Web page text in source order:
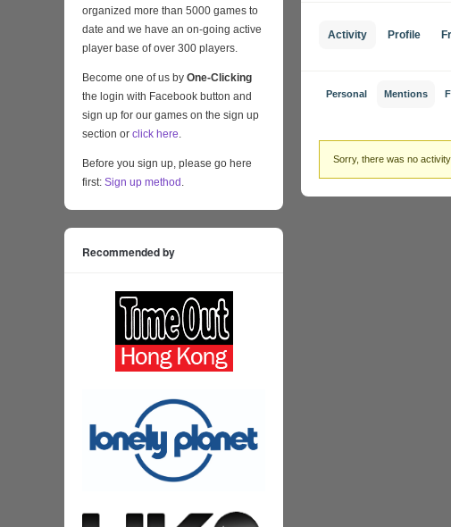
Activity Profile
Personal Mentions
Sorry, there was no
organized more than 5000 games to
date and we have an on-going active
player base of over 300 players.
Become one of us by One-Clicking
the login with Facebook button and
sign up for our games on the sign up
section or click here.
Before you sign up, please go here
first: Sign up method .
Recommended by